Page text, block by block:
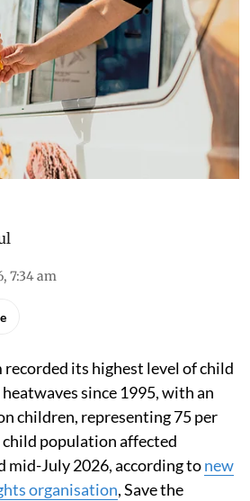
7:34 am
its highest level of child
since 1995, with an
children, representing 75 per
population affected
mid-July 2026, according tonew
organisation, Save the